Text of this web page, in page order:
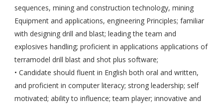
sequences, mining and construction technology, mining
Equipment and applications, engineering Principles; familiar
with designing drill and blast; leading the team and
explosives handling; proficient in applications applications of
terramodel drill blast and shot plus software;
• Candidate should fluent in English both oral and written,
and proficient in computer literacy; strong leadership; self
motivated; ability to influence; team player; innovative and